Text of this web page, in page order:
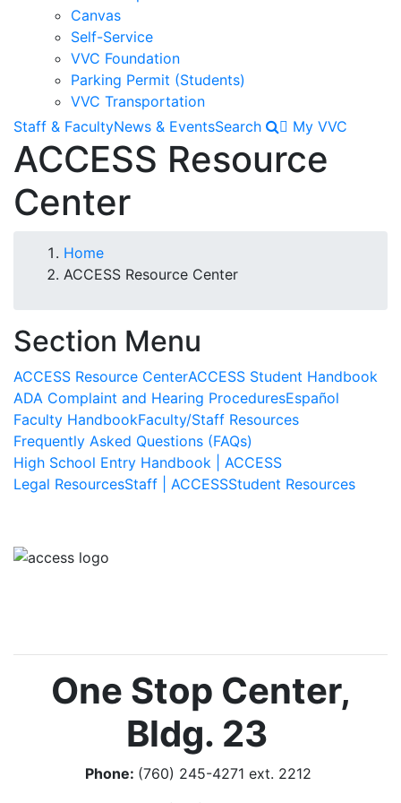
Canvas
Self-Service
VVC Foundation
Parking Permit (Students)
VVC Transportation
Staff & FacultyNews & EventsSearch My VVC
ACCESS Resource
Center
Breadcrumb
Home
ACCESS Resource Center
Section Menu
ACCESS Resource CenterACCESS Student Handbook
ADA Complaint and Hearing ProceduresEspañol
Faculty HandbookFaculty/Staff Resources
Frequently Asked Questions (FAQs)
High School Entry Handbook | ACCESS
Legal ResourcesStaff | ACCESSStudent Resources
Image
One Stop Center,
Bldg. 23
Phone: (760) 245-4271 ext. 2212